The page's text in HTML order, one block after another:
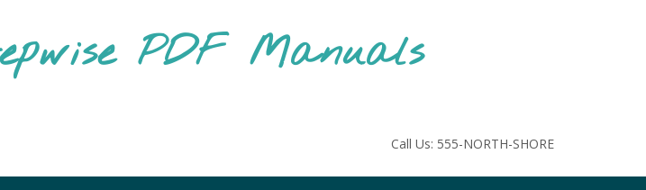
PDF Manuals
Call Us: 555-NORTH-SHORE